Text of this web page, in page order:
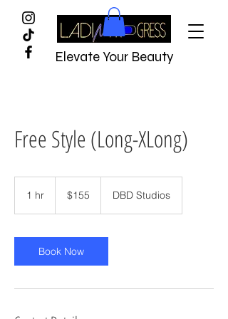
Elevate Your Beauty
Free Style (Long-XLong)
1 hr $155 DBD Studios
Book Now